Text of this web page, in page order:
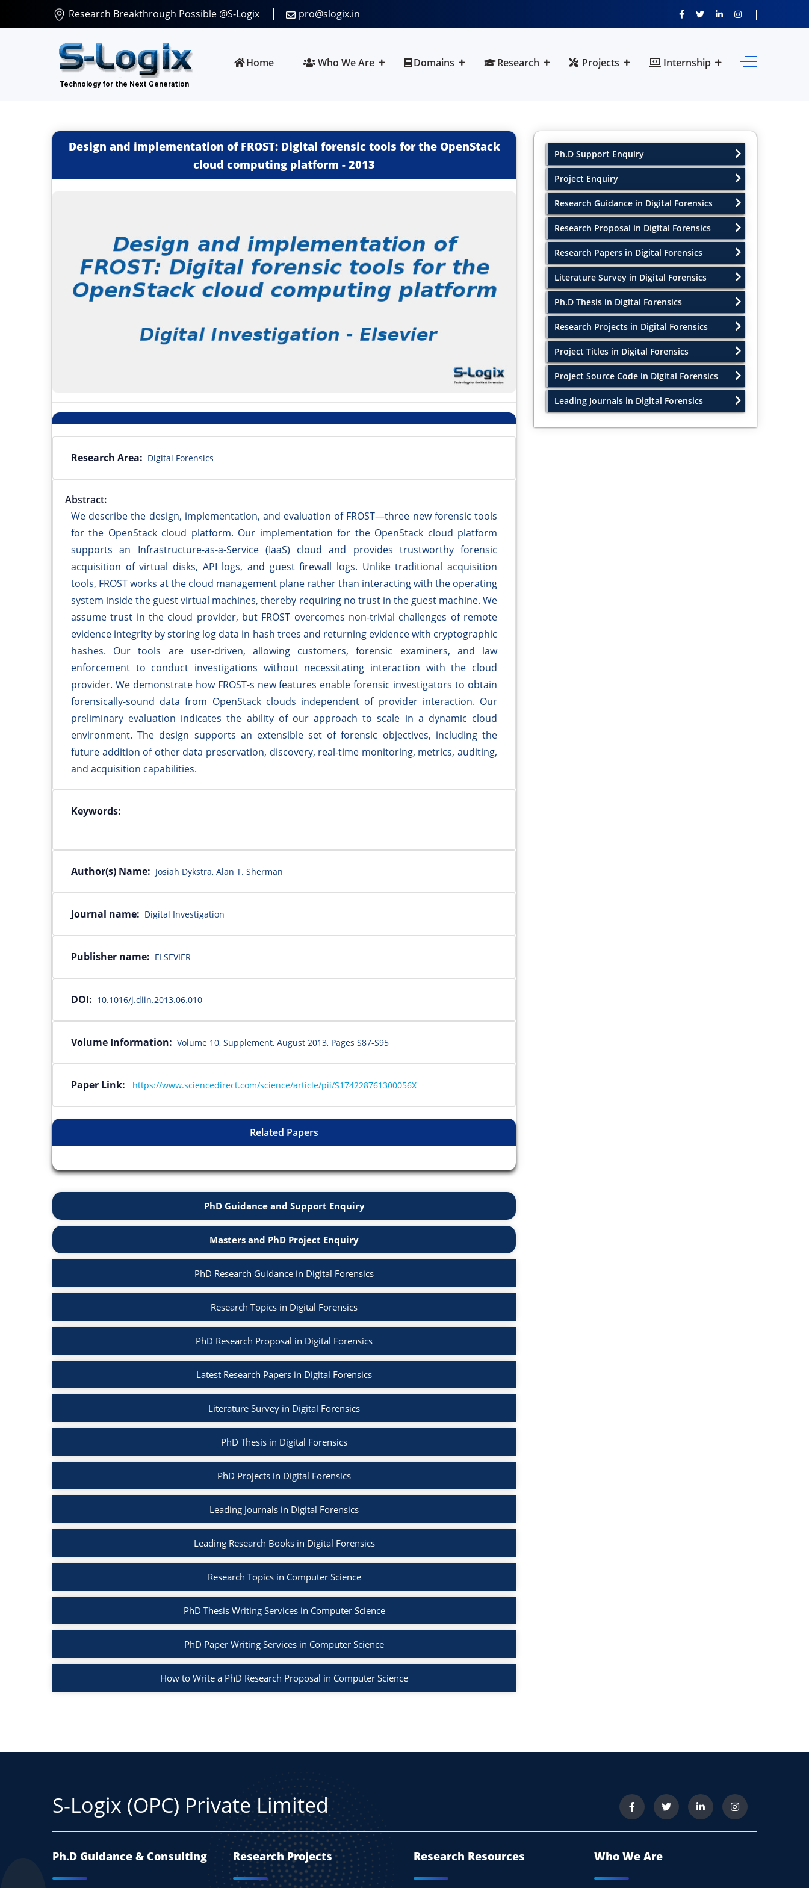
Research Breakthrough Possible @S-Logix pro@slogix.in
Home Who We Are Domains Research Projects Internship
Design and implementation of FROST: Digital forensic tools for the OpenStack
cloud computing platform - 2013
Research Area: Digital Forensics
Abstract:
We describe the design, implementation, and evaluation of FROST—three new forensic tools
for the OpenStack cloud platform. Our implementation for the OpenStack cloud platform
supports an Infrastructure-as-a-Service (IaaS) cloud and provides trustworthy forensic
acquisition of virtual disks, API logs, and guest firewall logs. Unlike traditional acquisition
tools, FROST works at the cloud management plane rather than interacting with the operating
system inside the guest virtual machines, thereby requiring no trust in the guest machine. We
assume trust in the cloud provider, but FROST overcomes non-trivial challenges of remote
evidence integrity by storing log data in hash trees and returning evidence with cryptographic
hashes. Our tools are user-driven, allowing customers, forensic examiners, and law
enforcement to conduct investigations without necessitating interaction with the cloud
provider. We demonstrate how FROST-s new features enable forensic investigators to obtain
forensically-sound data from OpenStack clouds independent of provider interaction. Our
preliminary evaluation indicates the ability of our approach to scale in a dynamic cloud
environment. The design supports an extensible set of forensic objectives, including the
future addition of other data preservation, discovery, real-time monitoring, metrics, auditing,
and acquisition capabilities.
Keywords:
Author(s) Name: Josiah Dykstra, Alan T. Sherman
Journal name: Digital Investigation
Publisher name: ELSEVIER
DOI: 10.1016/j.diin.2013.06.010
Volume Information: Volume 10, Supplement, August 2013, Pages S87-S95
Paper Link: https://www.sciencedirect.com/science/article/pii/S174228761300056X
Related Papers
PhD Guidance and Support Enquiry
Masters and PhD Project Enquiry
PhD Research Guidance in Digital Forensics
Research Topics in Digital Forensics
PhD Research Proposal in Digital Forensics
Latest Research Papers in Digital Forensics
Literature Survey in Digital Forensics
PhD Thesis in Digital Forensics
PhD Projects in Digital Forensics
Leading Journals in Digital Forensics
Leading Research Books in Digital Forensics
Research Topics in Computer Science
PhD Thesis Writing Services in Computer Science
PhD Paper Writing Services in Computer Science
How to Write a PhD Research Proposal in Computer Science
Ph.D Support Enquiry
Project Enquiry
Research Guidance in Digital Forensics
Research Proposal in Digital Forensics
Research Papers in Digital Forensics
Literature Survey in Digital Forensics
Ph.D Thesis in Digital Forensics
Research Projects in Digital Forensics
Project Titles in Digital Forensics
Project Source Code in Digital Forensics
Leading Journals in Digital Forensics
S-Logix (OPC) Private Limited
Ph.D Guidance & Consulting Research Projects Research Resources Who We Are